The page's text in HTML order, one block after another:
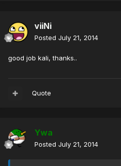
viiNi
Posted July 21, 2014
good job kali, thanks..
Quote
Ywa
Posted July 21, 2014